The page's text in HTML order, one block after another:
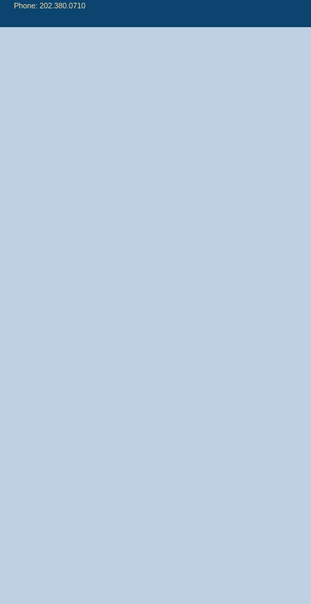
Phone: 202.380.0710